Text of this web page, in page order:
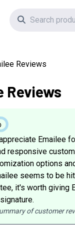
years of software
Search icon
Reviews
Reviews
Emailee
responsive
options
seems to be
it's worth giving
of customer